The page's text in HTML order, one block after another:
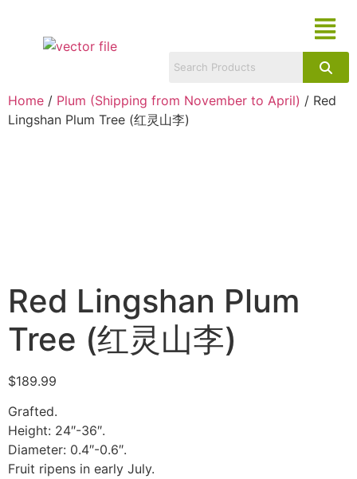
Home / Plum (Shipping from November to April) / Red
Lingshan Plum Tree (红灵山李)
Red Lingshan Plum
Tree (红灵山李)
$189.99
Grafted.
Height: 24″-36″.
Diameter: 0.4″-0.6″.
Fruit ripens in early July.